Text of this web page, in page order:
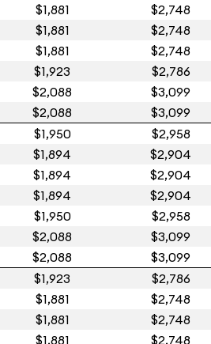
$1,881 $2,748
$1,881 $2,748
$1,881 $2,748
$1,923 $2,786
$2,088 $3,099
$2,088 $3,099
$1,950 $2,958
$1,894 $2,904
$1,894 $2,904
$1,894 $2,904
$1,950 $2,958
$2,088 $3,099
$2,088 $3,099
$1,923 $2,786
$1,881 $2,748
$1,881 $2,748
$1,881 $2,748